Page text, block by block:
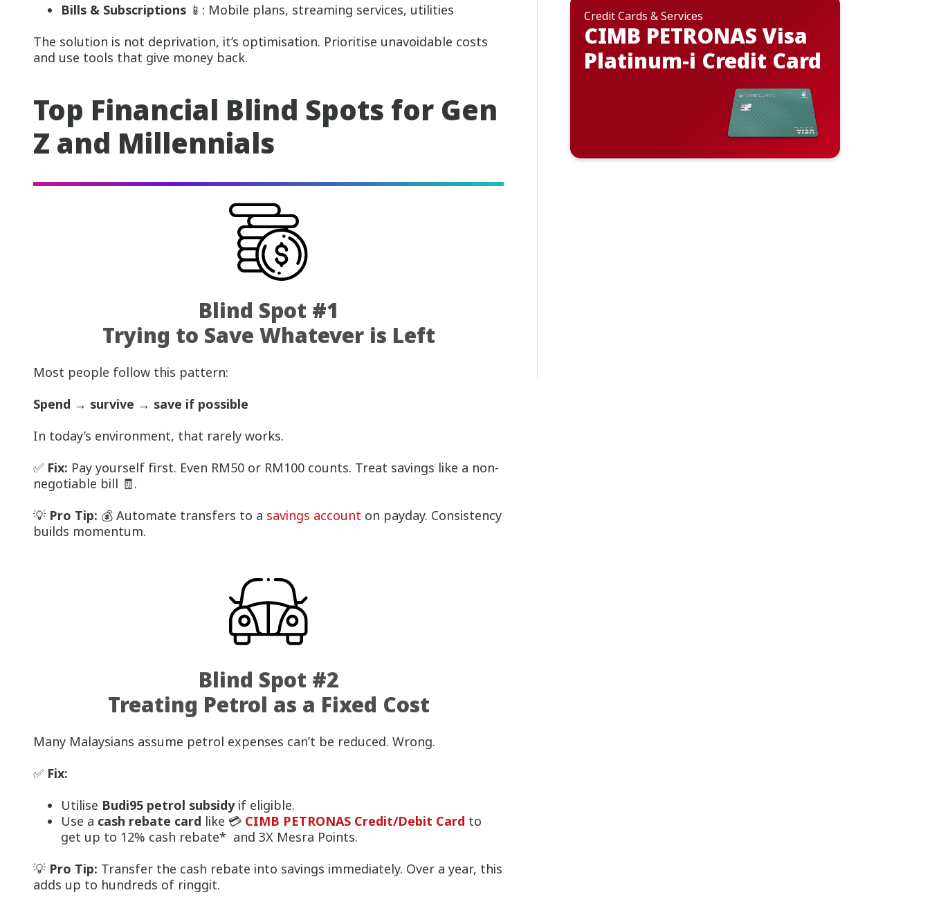
Bills & Subscriptions 📱: Mobile plans, streaming services, utilities
The solution is not deprivation, it’s optimisation. Prioritise unavoidable costs
and use tools that give money back.
Top Financial Blind Spots for Gen
Z and Millennials
Blind Spot #1
Trying to Save Whatever is Left
Most people follow this pattern:
Spend → survive → save if possible
In today’s environment, that rarely works.
✅ Fix: Pay yourself first. Even RM50 or RM100 counts. Treat savings like a non-
negotiable bill 🧾.
💡 Pro Tip: 💰 Automate transfers to a savings account on payday. Consistency
builds momentum.
Blind Spot #2
Treating Petrol as a Fixed Cost
Many Malaysians assume petrol expenses can’t be reduced. Wrong.
✅ Fix:
Utilise Budi95 petrol subsidyif eligible.
Use a cash rebate card like 💳 CIMB PETRONAS Credit/Debit Card to
get up to 12% cash rebate* and 3X Mesra Points.
💡 Pro Tip: Transfer the cash rebate into savings immediately. Over a year, this
adds up to hundreds of ringgit.
Credit Cards & Services
CIMB PETRONAS Visa
Platinum-i Credit Card